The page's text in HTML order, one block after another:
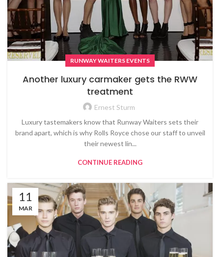
RUNWAY WAITERS EVENTS
Another luxury carmaker gets the RWW
treatment
Ernest Sturm
Luxury tastemakers know that Runway Waiters sets their
brand apart, which is why Rolls Royce chose our staff to unveil
their newest lin...
CONTINUE READING
11
MAR